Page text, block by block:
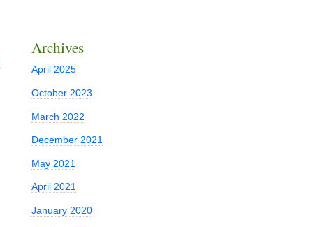
Archives
April 2025
October 2023
March 2022
December 2021
May 2021
April 2021
January 2020